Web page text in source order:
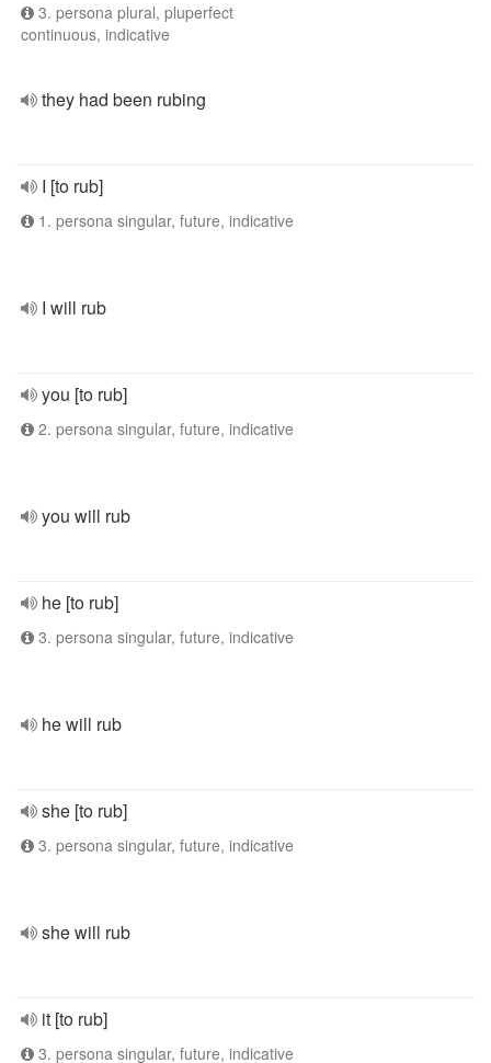
3. persona plural, pluperfect
continuous, indicative
they had been rubing
I [to rub]
1. persona singular, future, indicative
I will rub
you [to rub]
2. persona singular, future, indicative
you will rub
he [to rub]
3. persona singular, future, indicative
he will rub
she [to rub]
3. persona singular, future, indicative
she will rub
it [to rub]
3. persona singular, future, indicative